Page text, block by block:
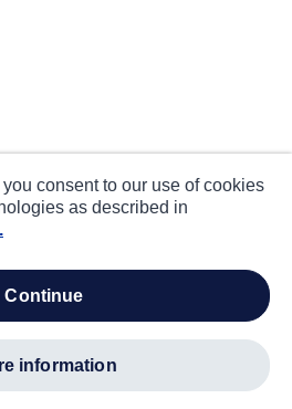
consent to our use of cookies
as described in
continue
information